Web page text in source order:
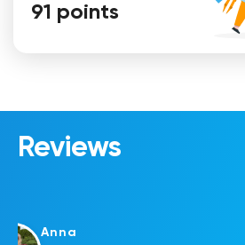
91 points
Reviews
Anna